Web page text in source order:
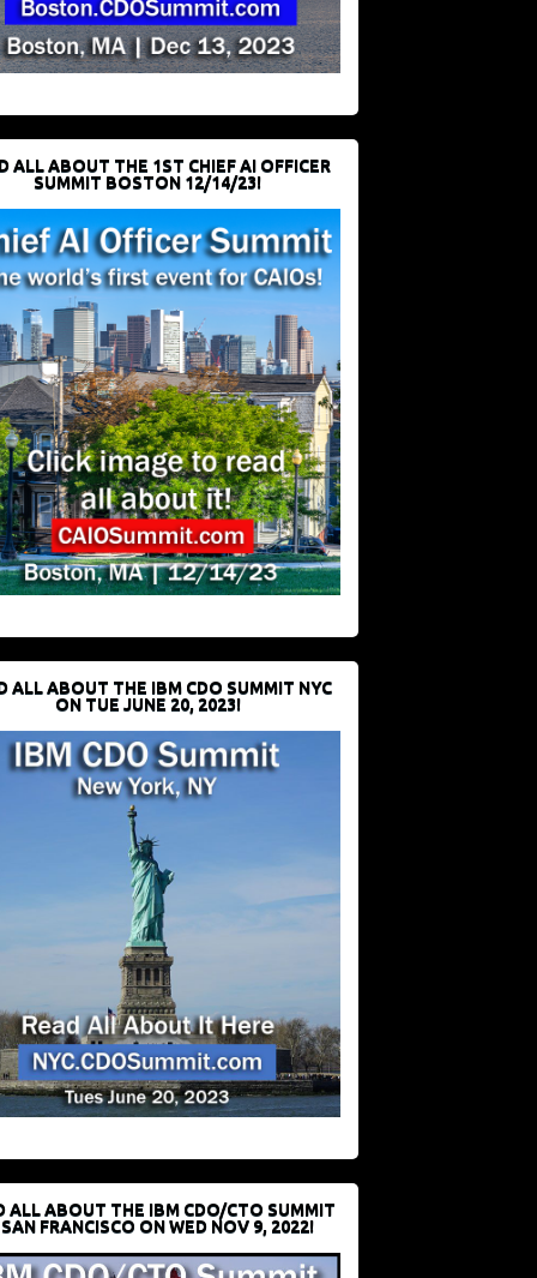
ALL ABOUT THE 1ST CHIEF AI OFFICER
SUMMIT BOSTON 12/14/23!
ALL ABOUT THE IBM CDO SUMMIT NYC
ON TUE JUNE 20, 2023!
ALL ABOUT THE IBM CDO/CTO SUMMIT
FRANCISCO ON WED NOV 9, 2022!